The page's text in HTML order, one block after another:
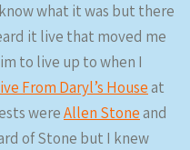
what it was but there
it live that moved me
to live up to when I
From Daryl’s Houseat
wereAllen Stoneand
of Stone but I knew